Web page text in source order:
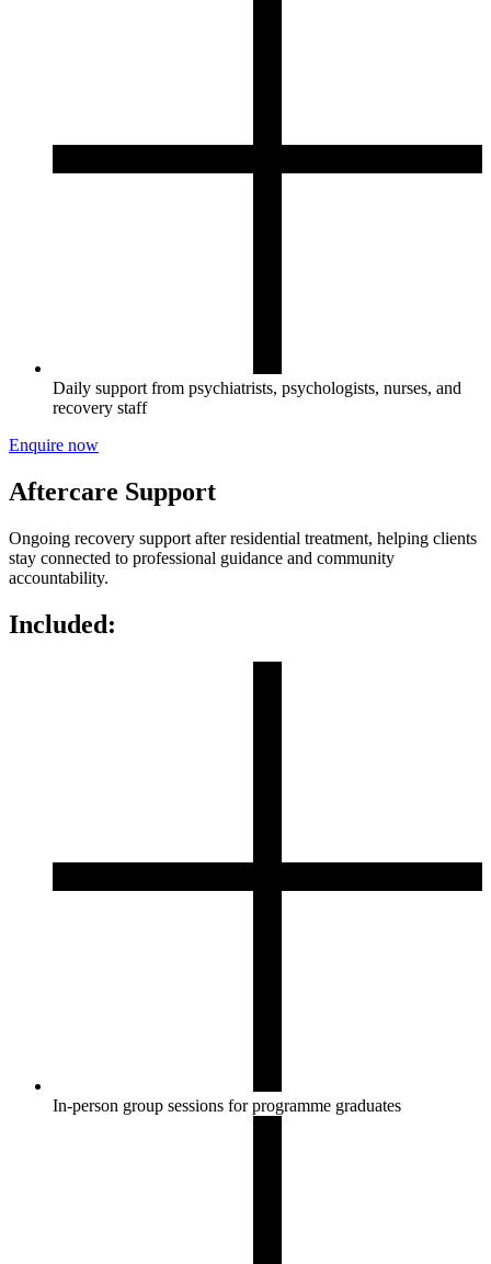
Daily support from psychiatrists, psychologists, nurses, and
recovery staff
Enquire now
Aftercare Support
Ongoing recovery support after residential treatment, helping clients
stay connected to professional guidance and community
accountability.
Included:
In-person group sessions for programme graduates